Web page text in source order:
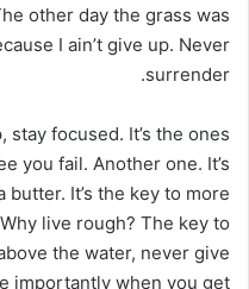
other day the grass was
I ain’t give up. Never
surrender.
stay focused. It’s the ones
you fail. Another one. It’s
It’s the key to more
live rough? The key to
the water, never give
importantly when you get